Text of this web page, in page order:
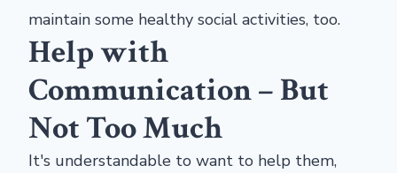
maintain some healthy social activities, too.
Help with
Communication – But
Not Too Much
It's understandable to want to help them,